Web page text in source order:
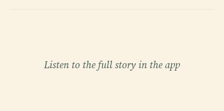
Listen to the full story in the app